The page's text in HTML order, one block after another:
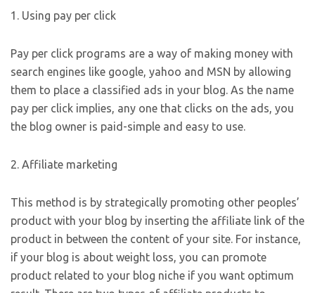
1. Using pay per click
Pay per click programs are a way of making money with
search engines like google, yahoo and MSN by allowing
them to place a classified ads in your blog. As the name
pay per click implies, any one that clicks on the ads, you
the blog owner is paid-simple and easy to use.
2. Affiliate marketing
This method is by strategically promoting other peoples’
product with your blog by inserting the affiliate link of the
product in between the content of your site. For instance,
if your blog is about weight loss, you can promote
product related to your blog niche if you want optimum